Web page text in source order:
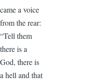
came a voice
from the rear:
“Tell them
there is a
God, there is
a hell and that